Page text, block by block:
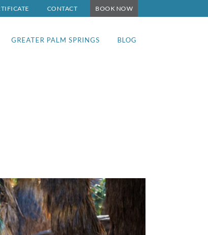
CONTACT BOOK NOW
GREATER PALM SPRINGS BLOG